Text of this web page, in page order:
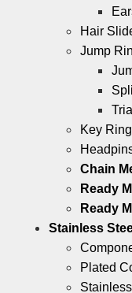
Hair
Jump
Key
Chain
Ready
Ready
Stainless
Plated